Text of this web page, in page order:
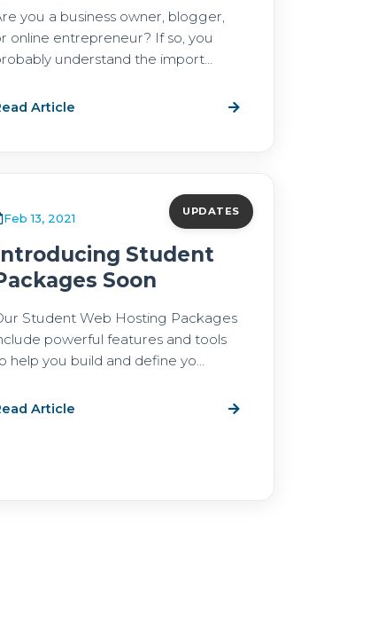
you a business owner, blogger,
online entrepreneur? If so, you
understand the import...
Article
UPDATES
Feb 13, 2021
Student
Soon
Student Web Hosting Packages
powerful features and tools
help you build and define yo...
Article